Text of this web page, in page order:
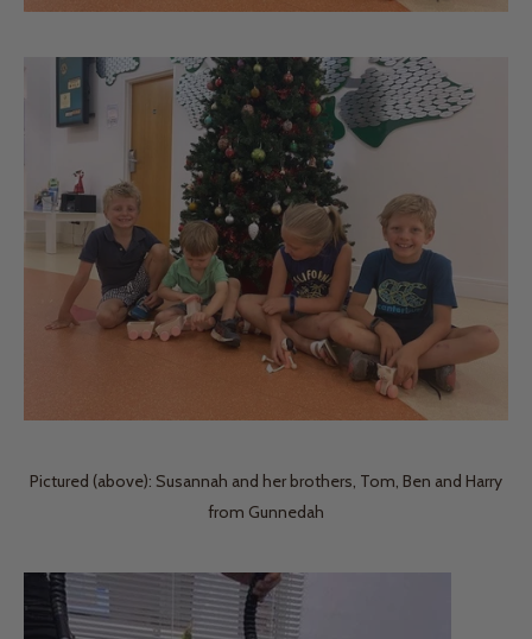
Pictured (above): Susannah and her brothers, Tom, Ben and Harry
from Gunnedah